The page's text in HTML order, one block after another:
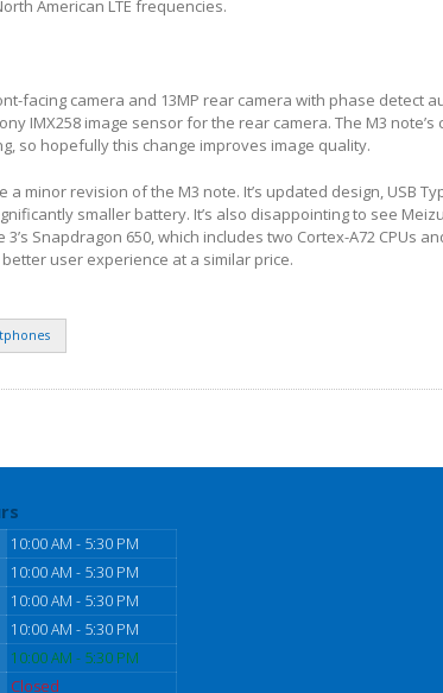
American LTE frequencies.
facing camera and 13MP rear camera with phase detect
IMX258 image sensor for the rear camera. The M3 note’s
so hopefully this change improves image quality.
a minor revision of the M3 note. It’s updated design, USB
smaller battery. It’s also disappointing to see
3’s Snapdragon 650, which includes two Cortex-A72 CPUs
user experience at a similar price.
10:00 AM - 5:30 PM
10:00 AM - 5:30 PM
10:00 AM - 5:30 PM
10:00 AM - 5:30 PM
10:00 AM - 5:30 PM
Closed